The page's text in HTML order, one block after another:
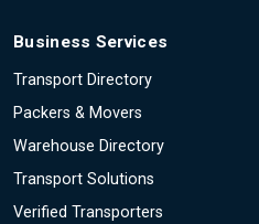
Business Services
Transport Directory
Packers & Movers
Warehouse Directory
Transport Solutions
Verified Transporters